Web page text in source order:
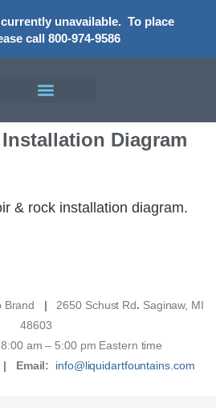
unavailable. To place
call 800-974-9586
Diagram
& rock installation diagram.
Brand | 2650 Schust Rd. Saginaw, MI
48603
am – 5:00 pm Eastern time
| Email: info@liquidartfountains.com